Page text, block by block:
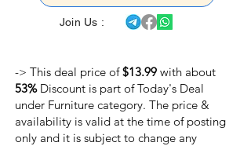
Join Us :
-> This deal price of$13.99 with about
53%Discount is part of Today's Deal
under Furniture category. The price &
availability is valid at the time of posting
only and it is subject to change any